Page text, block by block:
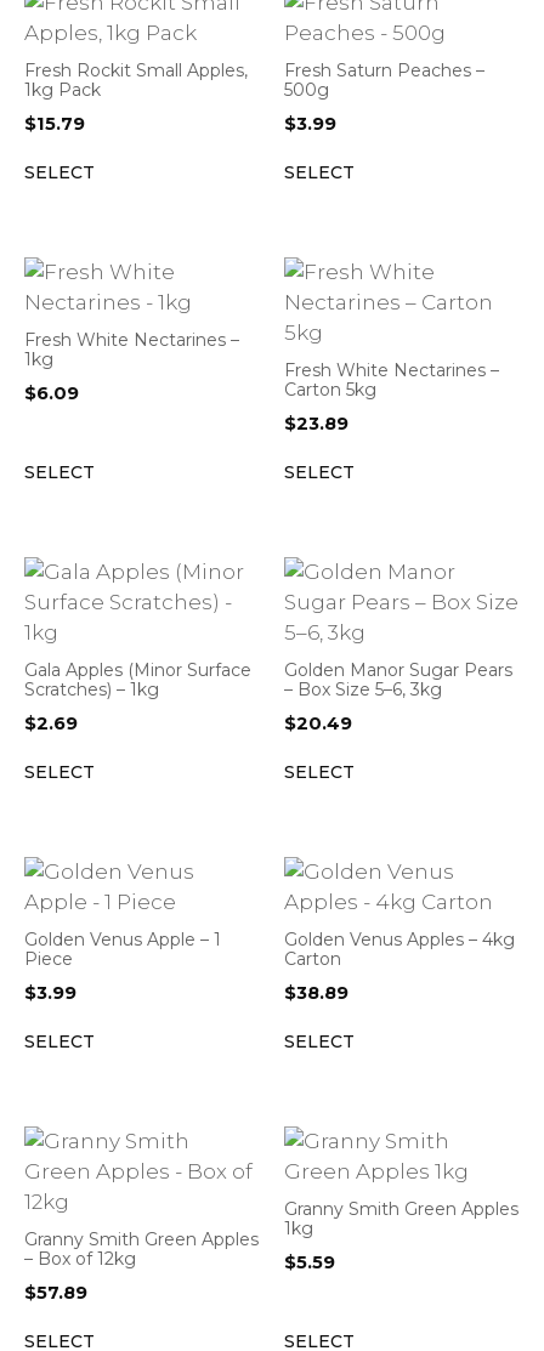
Fresh Rockit Small Apples,
1kg Pack
$15.79
SELECT
Fresh Saturn Peaches –
500g
$3.99
SELECT
Fresh White Nectarines –
1kg
$6.09
SELECT
Fresh White Nectarines –
Carton 5kg
$23.89
SELECT
Gala Apples (Minor Surface
Scratches) – 1kg
$2.69
SELECT
Golden Manor Sugar Pears
– Box Size 5–6, 3kg
$20.49
SELECT
Golden Venus Apple – 1
Piece
$3.99
SELECT
Golden Venus Apples – 4kg
Carton
$38.89
SELECT
Granny Smith Green Apples
– Box of 12kg
$57.89
SELECT
Granny Smith Green Apples
1kg
$5.59
SELECT